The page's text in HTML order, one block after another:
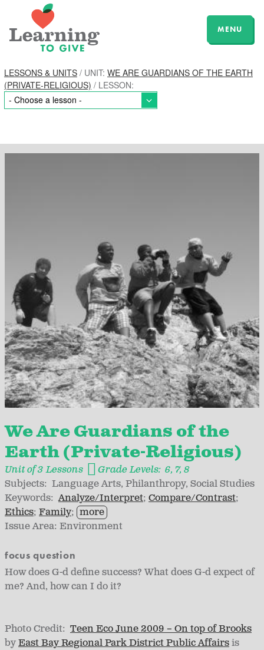
MENU
LESSONS & UNITS / UNIT: WE ARE GUARDIANS OF THE EARTH
(PRIVATE-RELIGIOUS) / LESSON:
We Are Guardians of the
Earth (Private-Religious)
Unit of 3 Lessons Grade Levels: 6 7 8
Subjects: Language Arts Philanthropy Social Studies
Keywords: Analyze/Interpret Compare/Contrast
Ethics Family
more
Issue Area: Environment
focus question
How does G-d define success? What does G-d expect of
me? And, how can I do it?
Photo Credit: Teen Eco June 2009 – On top of Brooks
byEast Bay Regional Park District Public Affairsis